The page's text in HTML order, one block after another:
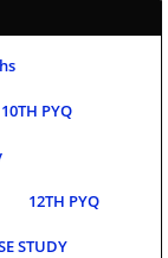
10TH PYQ
12TH PYQ
STUDY